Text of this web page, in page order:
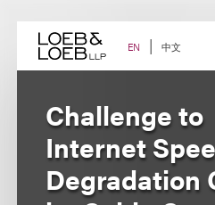
content EN 中文
Challenge to
Internet
Degradation